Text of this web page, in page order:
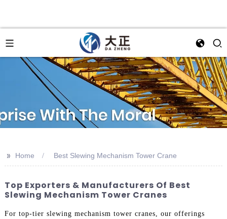
>> Home Best Slewing Mechanism Tower Crane
Top Exporters & Manufacturers Of Best
Slewing Mechanism Tower Cranes
For top-tier slewing mechanism tower cranes, our offerings